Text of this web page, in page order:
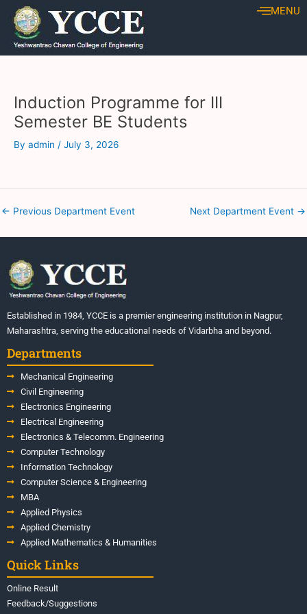
Skip
content
MENU
Induction Programme for III
Semester BE Students
By admin / July 3, 2026
Post
navigation
← Previous Department Event Next Department Event →
Established in 1984, YCCE is a premier engineering institution in Nagpur,
Maharashtra, serving the educational needs of Vidarbha and beyond.
Departments
Mechanical Engineering
Civil Engineering
Electronics Engineering
Electrical Engineering
Electronics & Telecomm. Engineering
Computer Technology
Information Technology
Computer Science & Engineering
MBA
Applied Physics
Applied Chemistry
Applied Mathematics & Humanities
Quick Links
Online Result
Feedback/Suggestions